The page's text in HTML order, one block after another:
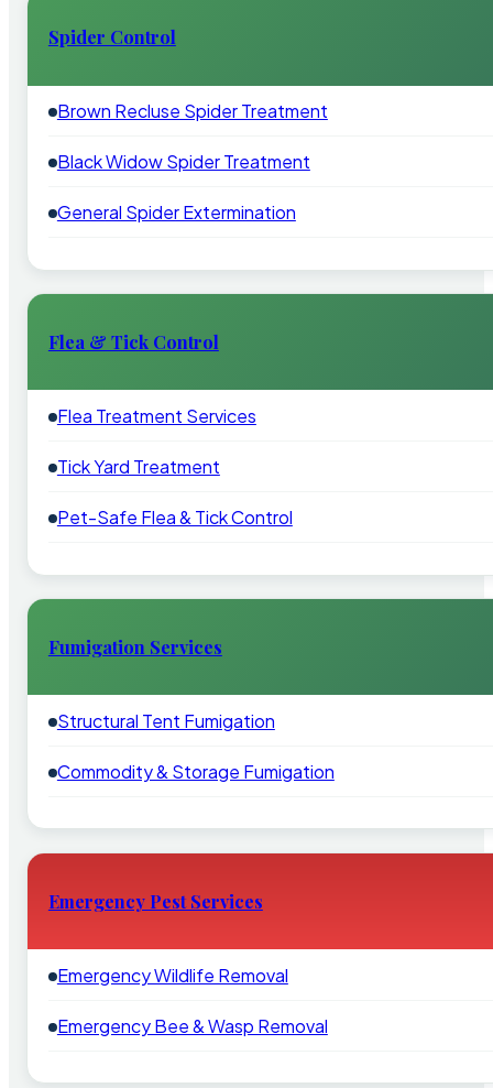
Spider Control
Brown Recluse Spider Treatment
Black Widow Spider Treatment
General Spider Extermination
Flea & Tick Control
Flea Treatment Services
Tick Yard Treatment
Pet-Safe Flea & Tick Control
Fumigation Services
Structural Tent Fumigation
Commodity & Storage Fumigation
Emergency Pest Services
Emergency Wildlife Removal
Emergency Bee & Wasp Removal